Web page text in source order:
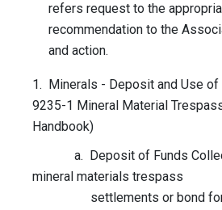
refers request to the
recommendation to the
and action.
1. Minerals - Deposit and Use of
9235-1 Mineral Material
Handbook)
a. Deposit of Funds
mineral materials trespass
settlements or bond